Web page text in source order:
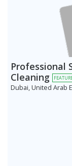
Professional
Cleaning
Dubai, United Arab